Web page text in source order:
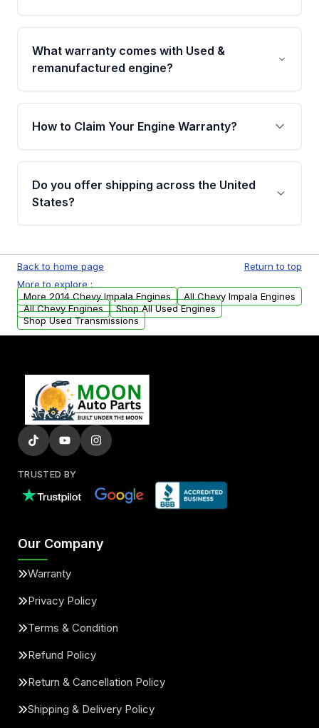
Yes. Every order goes through VIN-based
fitment verification. This ensures the engine
matches your vehicle’s drivetrain, sensors, and
What warranty comes with Used &
remanufactured engine?
Qualifying engines are backed by a written
warranty of up to 4 years or 40,000 miles,
covering major internal components. Full
How to Claim Your Engine Warranty?
Yes, when you purchase used or
remanufactured engines from Moon Auto
Parts, you will receive an email. In this email,
Do you offer shipping across the United
States?
available to commercial addresses within the
USA. Residential delivery options can also be
arranged upon request.
Back to home page
Return to top
More to explore :
More 2014 Chevy Impala Engines
All Chevy Impala Engines
All Chevy Engines
Shop All Used Engines
Shop Used Transmissions
TRUSTED BY
Our Company
Warranty
Privacy Policy
Terms & Condition
Refund Policy
Return & Cancellation Policy
Shipping & Delivery Policy